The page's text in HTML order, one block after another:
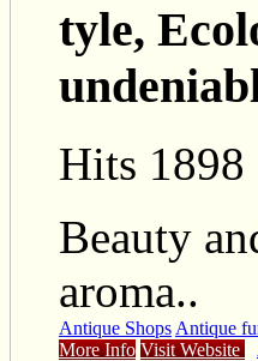
tyle,
Hits 1898
Beauty
aroma..
Antique Shops Antique
More Info Visit Website